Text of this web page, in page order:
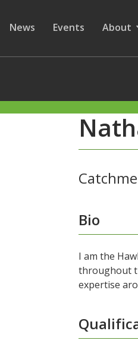
Secondary
Show submenu for
News Show submenu
Events
Show
About
Bio
I am the
throughout
expertise